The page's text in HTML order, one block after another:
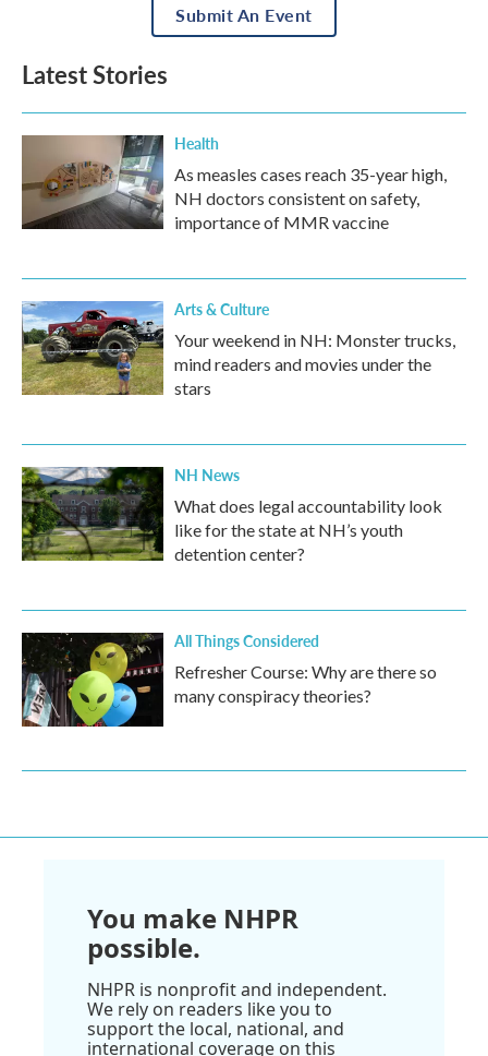
Submit An Event
Latest Stories
Health
As measles cases reach 35-year high,
NH doctors consistent on safety,
importance of MMR vaccine
Arts & Culture
Your weekend in NH: Monster trucks,
mind readers and movies under the
stars
NH News
What does legal accountability look
like for the state at NH’s youth
detention center?
All Things Considered
Refresher Course: Why are there so
many conspiracy theories?
You make NHPR
possible.
NHPR is nonprofit and independent.
We rely on readers like you to
support the local, national, and
international coverage on this